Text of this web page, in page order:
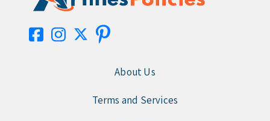
About Us
Terms and Services